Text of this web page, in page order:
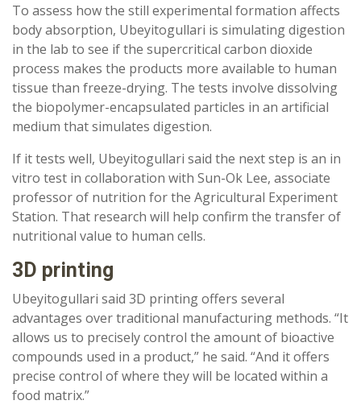
To assess how the still experimental formation affects
body absorption, Ubeyitogullari is simulating digestion
in the lab to see if the supercritical carbon dioxide
process makes the products more available to human
tissue than freeze-drying. The tests involve dissolving
the biopolymer-encapsulated particles in an artificial
medium that simulates digestion.
If it tests well, Ubeyitogullari said the next step is an in
vitro test in collaboration with Sun-Ok Lee, associate
professor of nutrition for the Agricultural Experiment
Station. That research will help confirm the transfer of
nutritional value to human cells.
3D printing
Ubeyitogullari said 3D printing offers several
advantages over traditional manufacturing methods. “It
allows us to precisely control the amount of bioactive
compounds used in a product,” he said. “And it offers
precise control of where they will be located within a
food matrix.”